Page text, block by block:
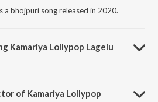
a bhojpuri song released in 2020.
Kamariya Lollypop Lagelu
of Kamariya Lollypop